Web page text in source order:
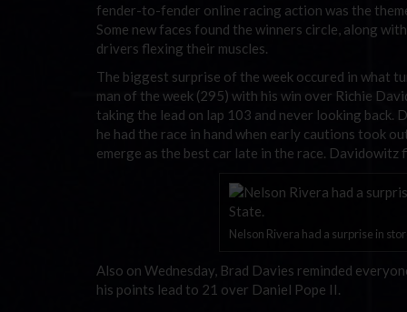
fender-to-fender online racing action was the
Some new faces found the winners circle, along
drivers flexing their muscles.
The biggest surprise of the week occured in what
man of the week (295) with his win over Richie
taking the lead on lap 103 and never looking back.
he had the race in hand when early cautions took
emerge as the best car late in the race. Davidowitz
Nelson Rivera had a surprise in
Also on Wednesday, Brad Davies reminded
his points lead to 21 over Daniel Pope II.